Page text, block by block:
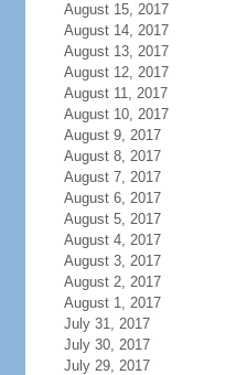
August 15, 2017
August 14, 2017
August 13, 2017
August 12, 2017
August 11, 2017
August 10, 2017
August 9, 2017
August 8, 2017
August 7, 2017
August 6, 2017
August 5, 2017
August 4, 2017
August 3, 2017
August 2, 2017
August 1, 2017
July 31, 2017
July 30, 2017
July 29, 2017